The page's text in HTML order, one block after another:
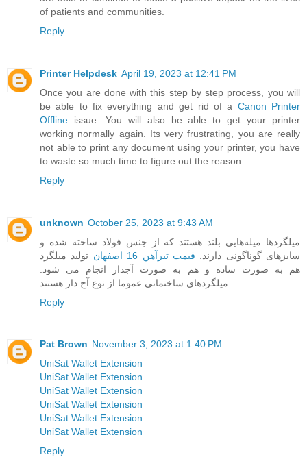
of patients and communities.
Reply
Printer Helpdesk April 19, 2023 at 12:41 PM
Once you are done with this step by step process, you will
be able to fix everything and get rid of a Canon Printer
Offline issue. You will also be able to get your printer
working normally again. Its very frustrating, you are really
not able to print any document using your printer, you have
to waste so much time to figure out the reason.
Reply
unknown October 25, 2023 at 9:43 AM
میلگرد‌ها میله‌هایی بلند هستند که از جنس فولاد ساخته شده و
سایزهای گوناگونی دارند. قیمت تیرآهن 16 اصفهان
تولید میلگرد
هم به صورت ساده و هم به صورت آجدار انجام می شود.
Reply
Pat Brown November 3, 2023 at 1:40 PM
UniSat Wallet Extension
UniSat Wallet Extension
UniSat Wallet Extension
UniSat Wallet Extension
UniSat Wallet Extension
UniSat Wallet Extension
Reply